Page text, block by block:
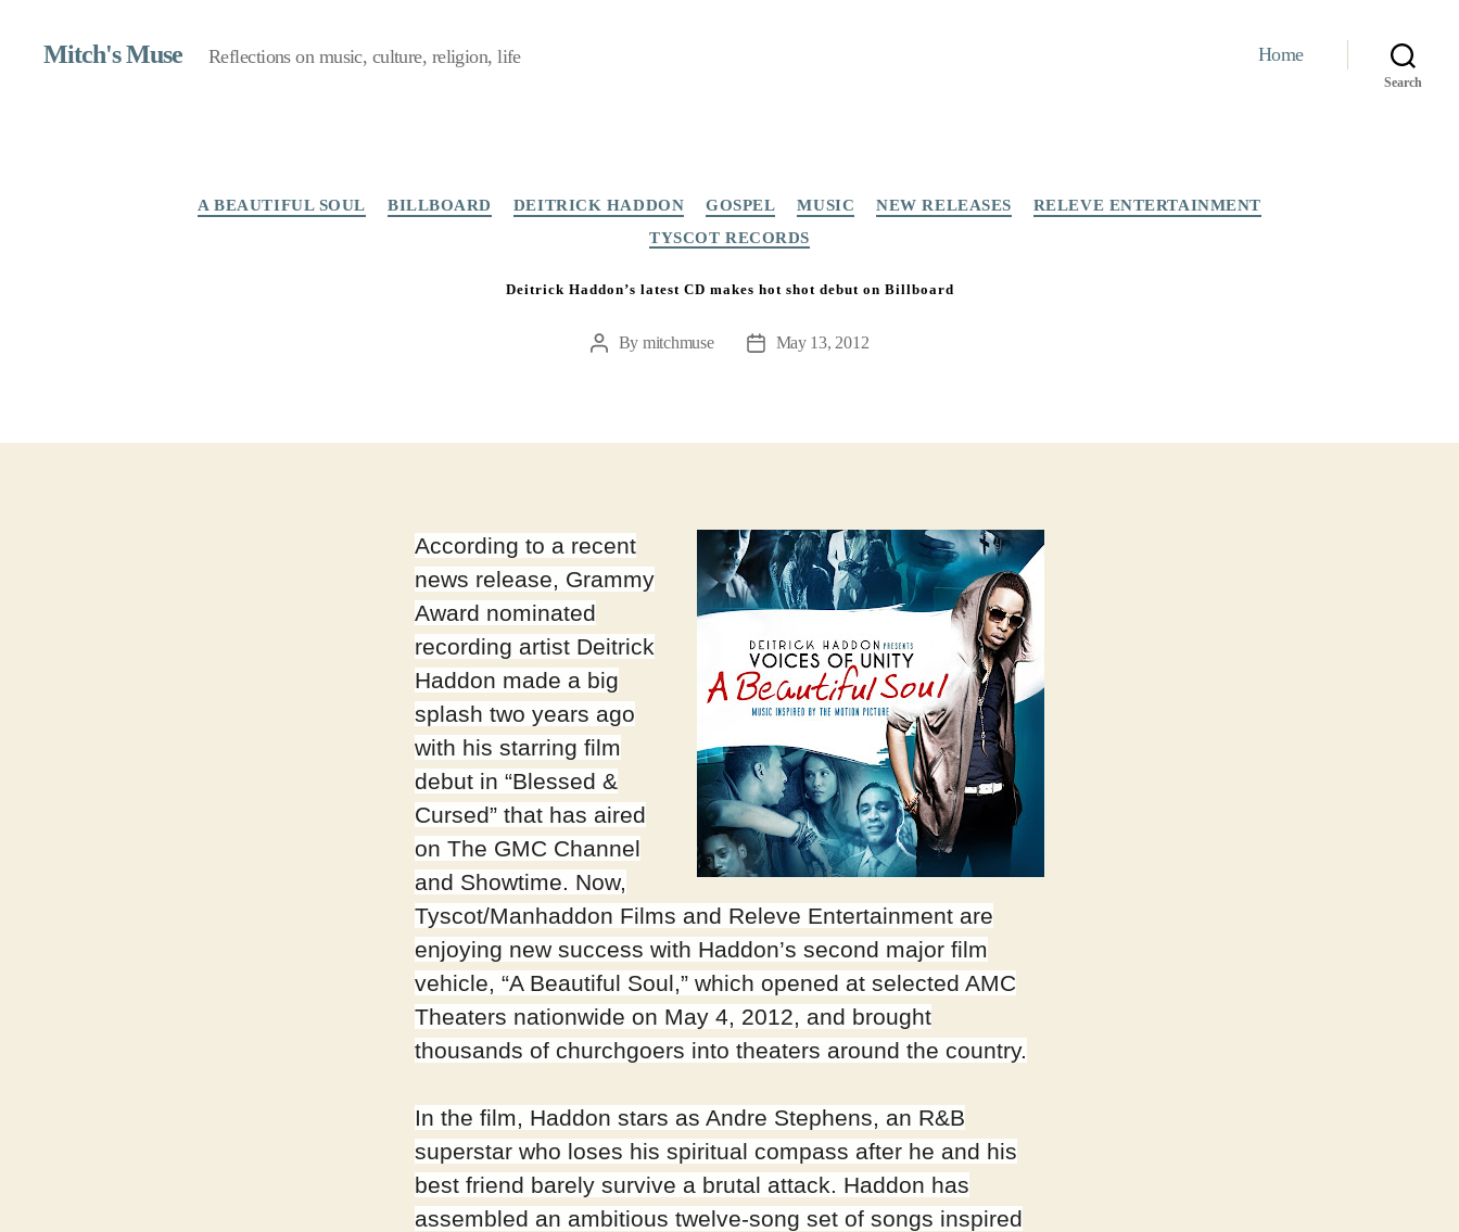
Mitch's Muse Reflections on music, culture, religion, life Home
Search
A BEAUTIFUL SOUL BILLBOARD DEITRICK HADDON GOSPEL MUSIC NEW RELEASES
RELEVE ENTERTAINMENT
TYSCOT RECORDS
Deitrick Haddon’s latest CD makes hot shot debut on Billboard
PostBy mitchmuse
PostMay 13, 2012
According to a recent
news release, Grammy
Award nominated
recording artist Deitrick
Haddon made a big
splash two years ago
with his starring film
debut in “Blessed &
Cursed” that has aired
on The GMC Channel
and Showtime. Now,
Tyscot/Manhaddon Films and Releve Entertainment are
enjoying new success with Haddon’s second major film
vehicle, “A Beautiful Soul,” which opened at selected AMC
Theaters nationwide on May 4, 2012, and brought
thousands of churchgoers into theaters around the country.
In the film, Haddon stars as Andre Stephens, an R&B
superstar who loses his spiritual compass after he and his
best friend barely survive a brutal attack. Haddon has
assembled an ambitious twelve-song set of songs inspired